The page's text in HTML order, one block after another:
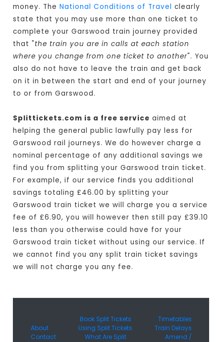
money. TheNational Conditions of Travel clearly
state that you may use more than one ticket to
complete your Garswood train journey provided
that "the train you are in calls at each station
where you change from one ticket to another". You
also do not have to leave the train and get back
on it in between the start and end of your journey
to or from Garswood.
Splittickets.com is a free service aimed at
helping the general public lawfully pay less for
Garswood rail journeys. We do however charge a
nominal percentage of any additional savings we
find you from splitting your Garswood train ticket.
For example, if our service finds you additional
savings totaling £46.00 by splitting your
Garswood train ticket we will charge you a service
fee of £6.90, you will however then still pay £39.10
less than you otherwise could have for your
Garswood train ticket without using our service. If
we cannot find you any split train ticket savings
we will not charge you any fee.
About
Contact
Book Split Tickets
Using Split Tickets
What Are Split
Timetables
Train Delays
Amend /